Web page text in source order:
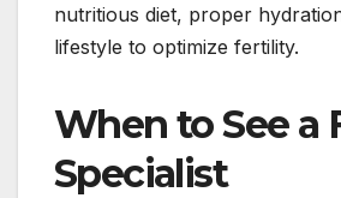
nutritious diet, proper
lifestyle to optimize fertility.
When to See a
Specialist